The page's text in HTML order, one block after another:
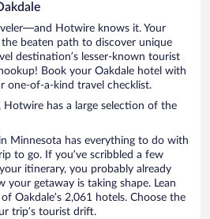
Hotwire knows it. Your
beaten path to discover unique
destination’s lesser-known tourist
Book your Oakdale hotel with
one-of-a-kind travel checklist.
Hotwire has a large selection of the
Minnesota has everything to do with
to go. If you’ve scribbled a few
itinerary, you probably already
your getaway is taking shape. Lean
Oakdale’s 2,061 hotels. Choose the
trip’s tourist drift.